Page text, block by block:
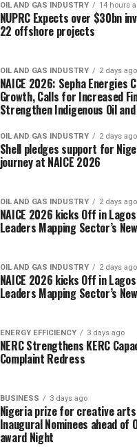
OIL AND GAS INDUSTRY 14 hours
NUPRC Expects over $30bn
22 offshore projects
OIL AND GAS INDUSTRY 2 days ago
NAICE 2026: Sepha Energies
Growth, Calls for Increased
Strengthen Indigenous Oil and
OIL AND GAS INDUSTRY 2 days ago
Shell pledges support for
journey at NAICE 2026
OIL AND GAS INDUSTRY 2 days ago
NAICE 2026 kicks Off in
Leaders Mapping Sector’s
OIL AND GAS INDUSTRY 2 days ago
NAICE 2026 kicks Off in
Leaders Mapping Sector’s
ENERGY EFFICIENCY 3 days ago
NERC Strengthens KERC
Complaint Redress
BUSINESS 3 days ago
Nigeria prize for creative arts,
Inaugural Nominees ahead of
award Night